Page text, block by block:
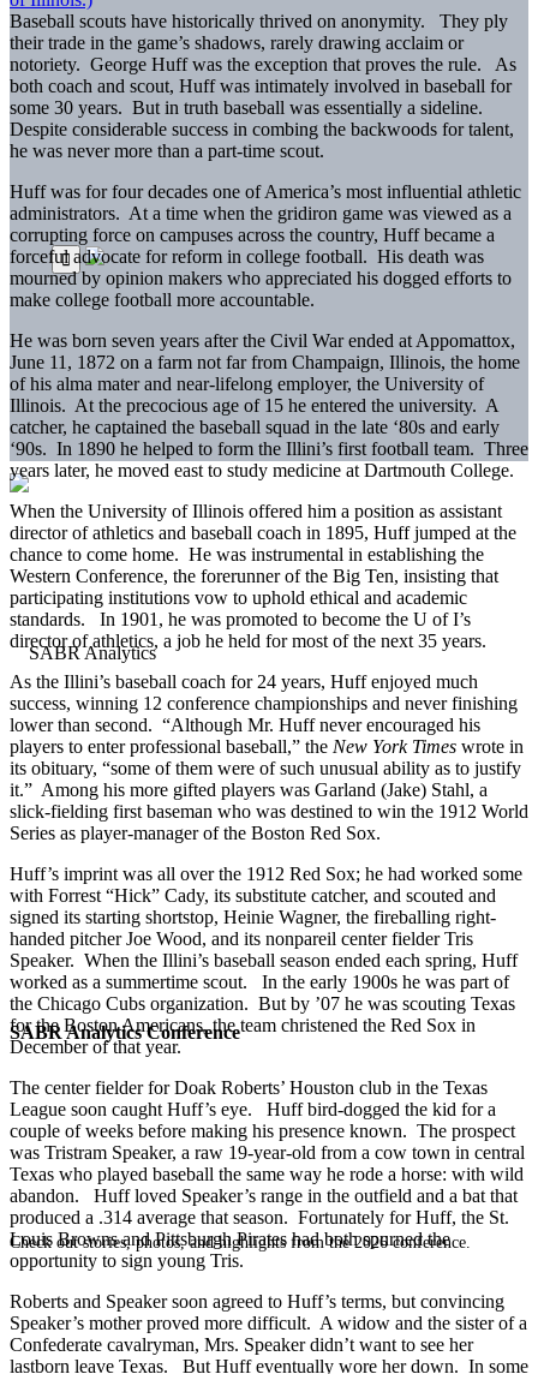
SABR Analytics Conference
Check out stories, photos, and highlights from the 2026 conference.
Baseball scouts have historically thrived on anonymity. They ply
their trade in the game’s shadows, rarely drawing acclaim or
notoriety. George Huff was the exception that proves the rule. As
both coach and scout, Huff was intimately involved in baseball for
some 30 years. But in truth baseball was essentially a sideline.
Despite considerable success in combing the backwoods for talent,
he was never more than a part-time scout.
Huff was for four decades one of America’s most influential athletic
administrators. At a time when the gridiron game was viewed as a
corrupting force on campuses across the country, Huff became a
forceful advocate for reform in college football. His death was
mourned by opinion makers who appreciated his dogged efforts to
make college football more accountable.
He was born seven years after the Civil War ended at Appomattox,
June 11, 1872 on a farm not far from Champaign, Illinois, the home
of his alma mater and near-lifelong employer, the University of
Illinois. At the precocious age of 15 he entered the university. A
catcher, he captained the baseball squad in the late ‘80s and early
‘90s. In 1890 he helped to form the Illini’s first football team. Three
years later, he moved east to study medicine at Dartmouth College.
When the University of Illinois offered him a position as assistant
director of athletics and baseball coach in 1895, Huff jumped at the
chance to come home. He was instrumental in establishing the
Western Conference, the forerunner of the Big Ten, insisting that
participating institutions vow to uphold ethical and academic
standards. In 1901, he was promoted to become the U of I’s
director of athletics, a job he held for most of the next 35 years.
As the Illini’s baseball coach for 24 years, Huff enjoyed much
success, winning 12 conference championships and never finishing
lower than second. “Although Mr. Huff never encouraged his
players to enter professional baseball,” the New York Times wrote in
its obituary, “some of them were of such unusual ability as to justify
it.” Among his more gifted players was Garland (Jake) Stahl, a
slick-fielding first baseman who was destined to win the 1912 World
Series as player-manager of the Boston Red Sox.
Huff’s imprint was all over the 1912 Red Sox; he had worked some
with Forrest “Hick” Cady, its substitute catcher, and scouted and
signed its starting shortstop, Heinie Wagner, the fireballing right-
handed pitcher Joe Wood, and its nonpareil center fielder Tris
Speaker. When the Illini’s baseball season ended each spring, Huff
worked as a summertime scout. In the early 1900s he was part of
the Chicago Cubs organization. But by ’07 he was scouting Texas
for the Boston Americans, the team christened the Red Sox in
December of that year.
The center fielder for Doak Roberts’ Houston club in the Texas
League soon caught Huff’s eye. Huff bird-dogged the kid for a
couple of weeks before making his presence known. The prospect
was Tristram Speaker, a raw 19-year-old from a cow town in central
Texas who played baseball the same way he rode a horse: with wild
abandon. Huff loved Speaker’s range in the outfield and a bat that
produced a .314 average that season. Fortunately for Huff, the St.
Louis Browns and Pittsburgh Pirates had both spurned the
opportunity to sign young Tris.
Roberts and Speaker soon agreed to Huff’s terms, but convincing
Speaker’s mother proved more difficult. A widow and the sister of a
Confederate cavalryman, Mrs. Speaker didn’t want to see her
lastborn leave Texas. But Huff eventually wore her down. In some